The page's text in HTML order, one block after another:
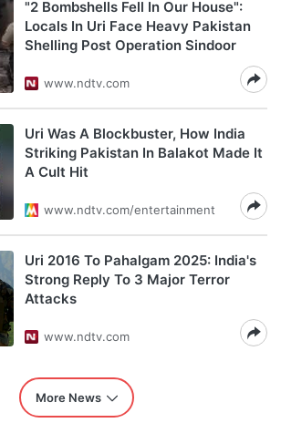
"2 Bombshells Fell In Our House":
Locals In Uri Face Heavy Pakistan
Shelling Post Operation Sindoor
www.ndtv.com
Uri Was A Blockbuster, How India
Striking Pakistan In Balakot Made It
A Cult Hit
www.ndtv.com/entertainment
Uri 2016 To Pahalgam 2025: India's
Strong Reply To 3 Major Terror
Attacks
www.ndtv.com
More News